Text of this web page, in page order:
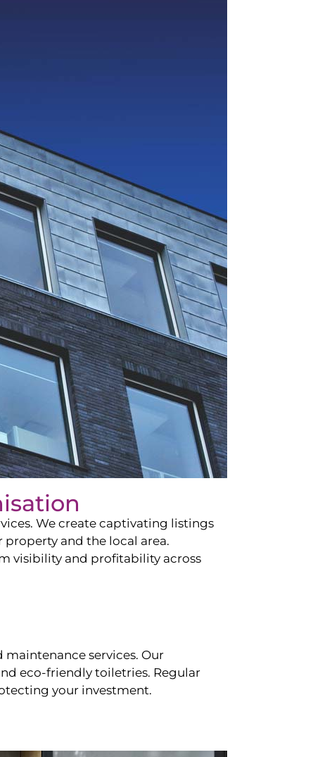
We create captivating listings
and the local area.
visibility and profitability across
services. Our
eco-friendly toiletries. Regular
your investment.